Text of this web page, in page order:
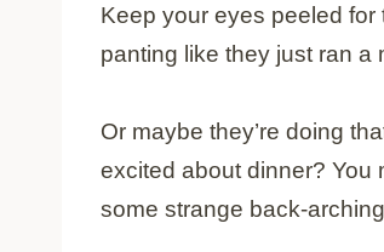
Keep your eyes peeled
panting like they just ran a
Or maybe they’re doing
excited about dinner? You
some strange back-